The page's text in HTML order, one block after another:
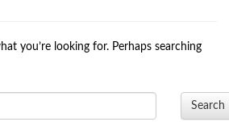
you’re looking for. Perhaps searching
Search